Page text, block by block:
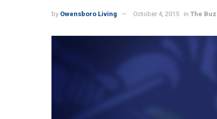
by Owensboro Living October 4, 2015 in The